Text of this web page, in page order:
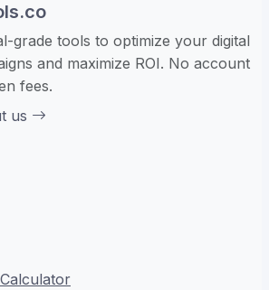
grade tools to optimize your digital
and maximize ROI. No account
fees.
us